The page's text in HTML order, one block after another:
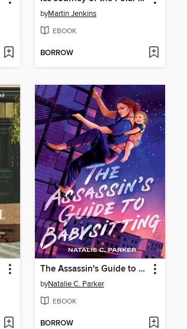
byMartin Jenkins
EBOOK
BORROW
The Assassin's Guide to Babysitting
byNatalie C. Parker
EBOOK
BORROW